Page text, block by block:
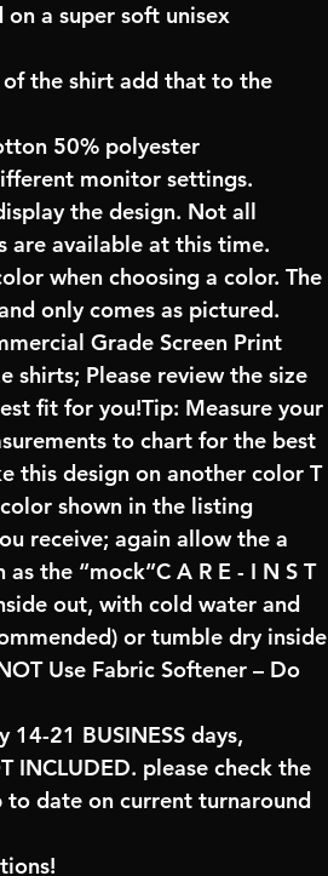
on a super soft unisex
the shirt add that to the
50% polyester
monitor settings.
the design. Not all
are available at this time.
when choosing a color. The
only comes as pictured.
Grade Screen Print
shirts; Please review the size
fit for you!Tip: Measure your
to chart for the best
this design on another color T
shown in the listing
receive; again allow the a
the “mock”C A R E - I N S T
out, with cold water and
or tumble dry inside
Use Fabric Softener – Do
21 BUSINESS days,
INCLUDED. please check the
to date on current turnaround